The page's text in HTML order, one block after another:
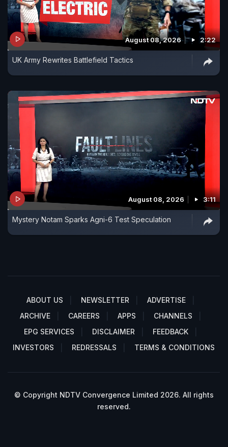
August 08, 2026 2:22
UK Army Rewrites Battlefield Tactics
August 08, 2026 3:11
Mystery Notam Sparks Agni-6 Test Speculation
ABOUT US NEWSLETTER
ADVERTISE
ARCHIVE
CAREERS APPS
CHANNELS
EPG SERVICES
DISCLAIMER
FEEDBACK
INVESTORS
REDRESSALS TERMS & CONDITIONS
© Copyright NDTV Convergence Limited 2026. All rights
reserved.